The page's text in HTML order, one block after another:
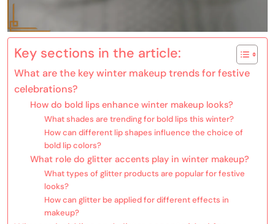
Key sections in the article:
What are the key winter makeup trends for festive
celebrations?
How do bold lips enhance winter makeup looks?
What shades are trending for bold lips this winter?
How can different lip shapes influence the choice of
bold lip colors?
What role do glitter accents play in winter makeup?
What types of glitter products are popular for festive
looks?
How can glitter be applied for different effects in
makeup?